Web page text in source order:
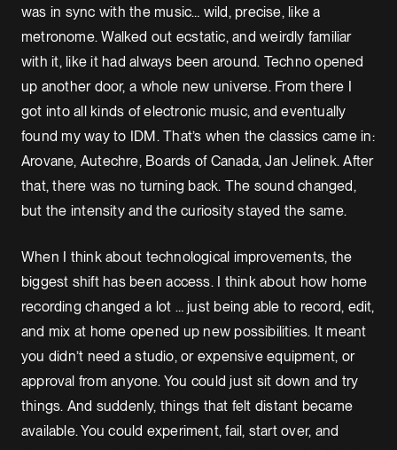
was in sync with the music… wild, precise, like a
metronome. Walked out ecstatic, and weirdly familiar
with it, like it had always been around. Techno opened
up another door, a whole new universe. From there I
got into all kinds of electronic music, and eventually
found my way to IDM. That’s when the classics came in:
Arovane, Autechre, Boards of Canada, Jan Jelinek. After
that, there was no turning back. The sound changed,
but the intensity and the curiosity stayed the same.
When I think about technological improvements, the
biggest shift has been access. I think about how home
recording changed a lot … just being able to record, edit,
and mix at home opened up new possibilities. It meant
you didn’t need a studio, or expensive equipment, or
approval from anyone. You could just sit down and try
things. And suddenly, things that felt distant became
available. You could experiment, fail, start over, and